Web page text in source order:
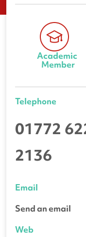
Academic
Member
Telephone
01772
2136
Email
Send an email
Web